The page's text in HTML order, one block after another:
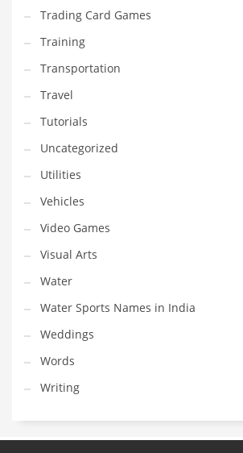
Trading Card Games
Training
Transportation
Travel
Tutorials
Uncategorized
Utilities
Vehicles
Video Games
Visual Arts
Water
Water Sports Names in India
Weddings
Words
Writing